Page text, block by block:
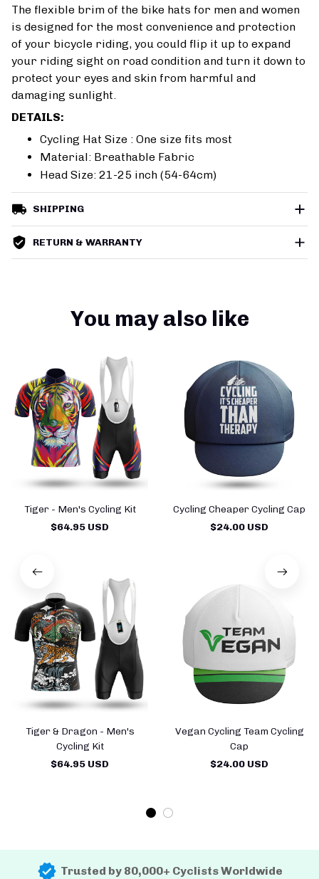
The flexible brim of the bike hats for men and women
is designed for the most convenience and protection
of your bicycle riding, you could flip it up to expand
your riding sight on road condition and turn it down to
protect your eyes and skin from harmful and
damaging sunlight.
DETAILS:
Cycling Hat Size : One size fits most
Material: Breathable Fabric
Head Size: 21-25 inch (54-64cm)
SHIPPING
RETURN & WARRANTY
You may also like
Tiger - Men's Cycling Kit
$64.95 USD
Cycling Cheaper Cycling Cap
$24.00 USD
Tiger & Dragon - Men's
Cycling Kit
$64.95 USD
Vegan Cycling Team Cycling
Cap
$24.00 USD
Trusted by 80,000+ Cyclists Worldwide